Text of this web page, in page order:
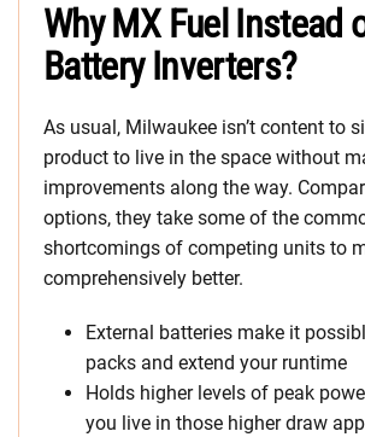
Why MX Fuel Instead
Battery Inverters?
As usual, Milwaukee isn’t content to
product to live in the space without
improvements along the way.
options, they take some of the
shortcomings of competing units to
comprehensively better.
External batteries make it
packs and extend your runtime
Holds higher levels of peak
you live in those higher draw